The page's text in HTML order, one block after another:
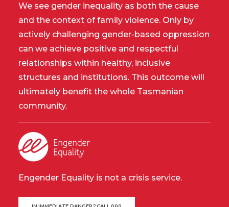
We see gender inequality as both the cause
and the context of family violence. Only by
actively challenging gender-based oppression
can we achieve positive and respectful
relationships within healthy, inclusive
structures and institutions. This outcome will
ultimately benefit the whole Tasmanian
community.
Engender Equality is not a crisis service.
IN IMMEDIATE DANGER? CALL 000